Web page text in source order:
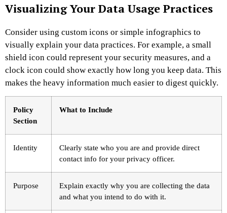
Visualizing Your Data Usage Practices
Consider using custom icons or simple infographics to
visually explain your data practices. For example, a small
shield icon could represent your security measures, and a
clock icon could show exactly how long you keep data. This
makes the heavy information much easier to digest quickly.
Policy
Section
What to Include
Identity
Clearly state who you are and provide direct
contact info for your privacy officer.
Purpose
Explain exactly why you are collecting the data
and what you intend to do with it.